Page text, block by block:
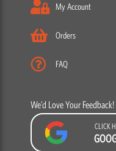
My Account
Orders
FAQ
We’d Love Your Feedback!
CLICK